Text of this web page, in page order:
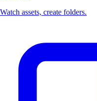
Watch assets, create folders.